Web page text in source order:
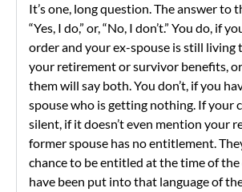
It’s one, long question. The answer to
“Yes, I do,” or, “No, I don’t.” You do, if
order and your ex-spouse is still living
your retirement or survivor benefits,
them will say both. You don’t, if you
spouse who is getting nothing. If your
silent, if it doesn’t even mention your
former spouse has no entitlement.
chance to be entitled at the time of
have been put into that language of